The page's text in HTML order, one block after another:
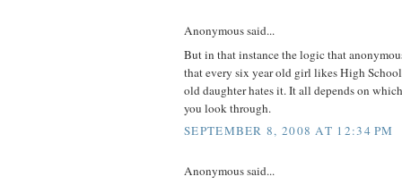
Anonymous said...
But in that instance the logic that
that every six year old girl likes High
old daughter hates it. It all depends on
you look through.
SEPTEMBER 8, 2008 AT 12:34 PM
Anonymous said...